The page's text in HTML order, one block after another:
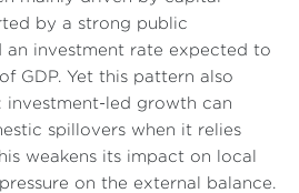
by a strong public
an investment rate expected to
GDP. Yet this pattern also
investment-led growth can
spillovers when it relies
weakens its impact on local
on the external balance.